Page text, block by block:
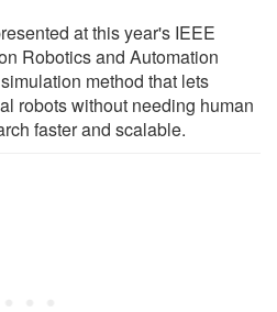
at this year's IEEE
Robotics and Automation
method that lets
robots without needing human
faster and scalable.